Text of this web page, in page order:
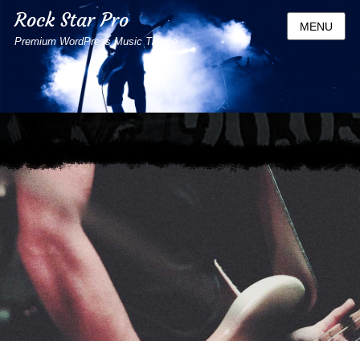
Rock Star Pro
Premium WordPress Music Theme
MENU